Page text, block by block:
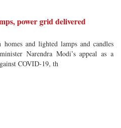
power grid delivered
and lighted lamps and candles
Narendra Modi’s appeal as a
COVID-19, th